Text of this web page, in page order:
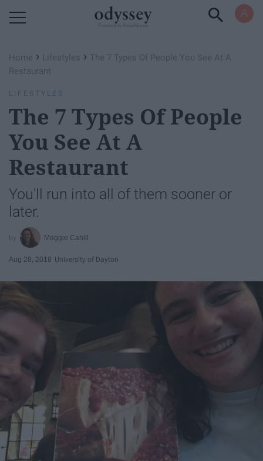
Home › Lifestyles › The 7 Types Of People You See At A
Restaurant
LIFESTYLES
The 7 Types Of People
You See At A
Restaurant
You'll run into all of them sooner or
later.
Maggie Cahill
Aug 28, 2018 University of Dayton